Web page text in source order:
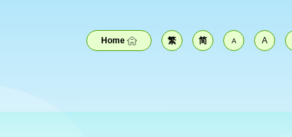
Home 繁 简 A A